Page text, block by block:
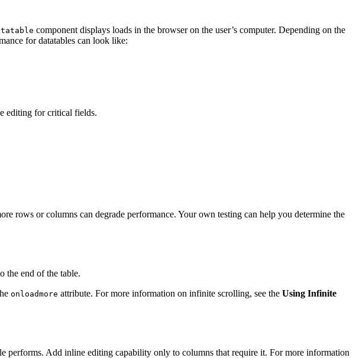
component displays loads in the browser on the user’s computer. Depending on the
for datatables can look like:
editing for critical fields.
rows or columns can degrade performance. Your own testing can help you determine the
the end of the table.
onloadmore attribute. For more information on infinite scrolling, see the Using Infinite
performs. Add inline editing capability only to columns that require it. For more information